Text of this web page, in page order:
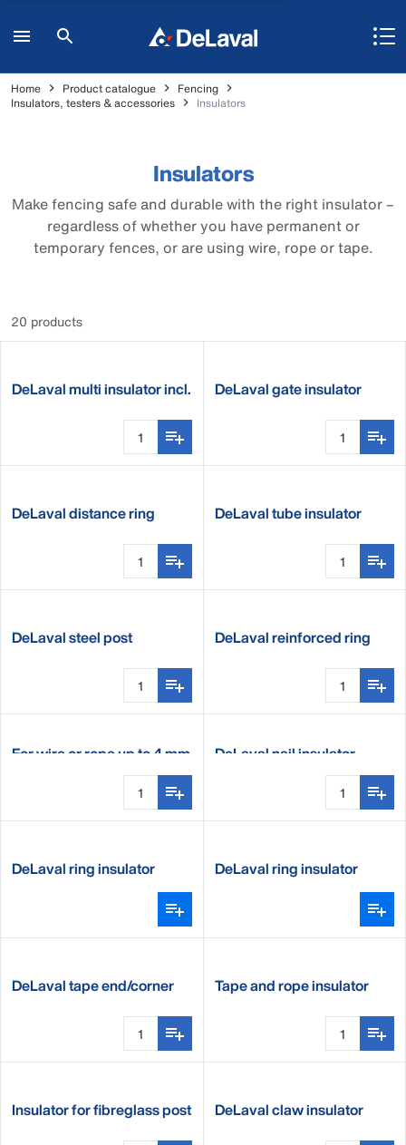
Home Product catalogue
Fencing
Insulators, testers & accessories
Insulators
Insulators
Make fencing safe and durable with the right insulator –
regardless of whether you have permanent or
temporary fences, or are using wire, rope or tape.
20 products
DeLaval multi insulator incl. DeLaval gate insulator
DeLaval distance ring DeLaval tube insulator
DeLaval steel post DeLaval reinforced ring
For wire or rope up to 4 mm DeLaval nail insulator
DeLaval ring insulator DeLaval ring insulator
DeLaval tape end/corner Tape and rope insulator
Insulator for fibreglass post DeLaval claw insulator